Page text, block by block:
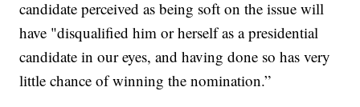
candidate perceived as being soft on the issue will
have "disqualified him or herself as a presidential
candidate in our eyes, and having done so has very
little chance of winning the nomination.”